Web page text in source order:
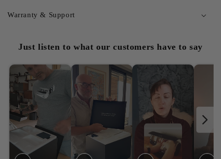
Warranty & Support
Just listen to what our customers have to say